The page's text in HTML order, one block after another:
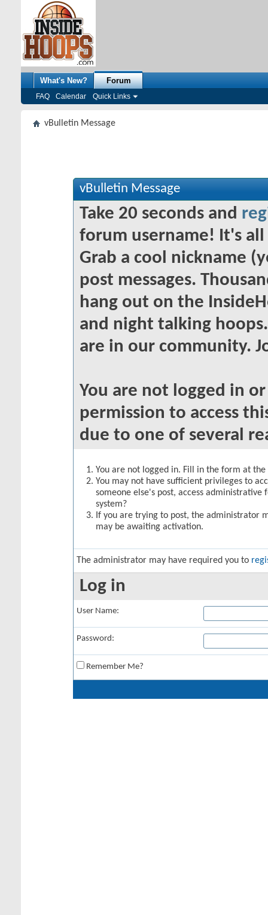
What's New? Forum
FAQ Calendar Quick Links
vBulletin Message
vBulletin Message
Take 20 seconds and
forum username! It's
Grab a cool nickname
post messages.
hang out on the
and night talking
are in our community.
You are not logged in
permission to access
due to one of several
You are not logged in. Fill in the form at
You may not have sufficient privileges to
someone else's post, access
system?
If you are trying to post, the administrator
may be awaiting activation.
The administrator may have required you to
Log in
User Name:
Password:
Remember Me?